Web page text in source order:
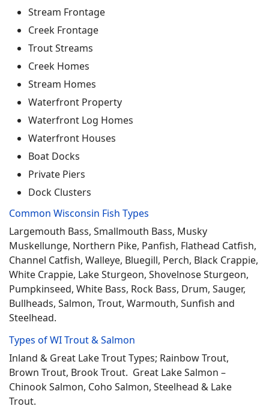
Stream Frontage
Creek Frontage
Trout Streams
Creek Homes
Stream Homes
Waterfront Property
Waterfront Log Homes
Waterfront Houses
Boat Docks
Private Piers
Dock Clusters
Common Wisconsin Fish Types
Largemouth Bass, Smallmouth Bass, Musky
Muskellunge, Northern Pike, Panfish, Flathead Catfish,
Channel Catfish, Walleye, Bluegill, Perch, Black Crappie,
White Crappie, Lake Sturgeon, Shovelnose Sturgeon,
Pumpkinseed, White Bass, Rock Bass, Drum, Sauger,
Bullheads, Salmon, Trout, Warmouth, Sunfish and
Steelhead.
Types of WI Trout & Salmon
Inland & Great Lake Trout Types; Rainbow Trout,
Brown Trout, Brook Trout. Great Lake Salmon –
Chinook Salmon, Coho Salmon, Steelhead & Lake
Trout.